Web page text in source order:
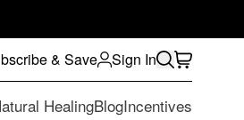
& Save Sign In
HealingBlogIncentives